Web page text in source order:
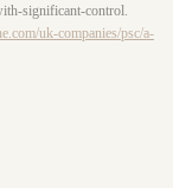
significant-control.
uk-companies/psc/a-